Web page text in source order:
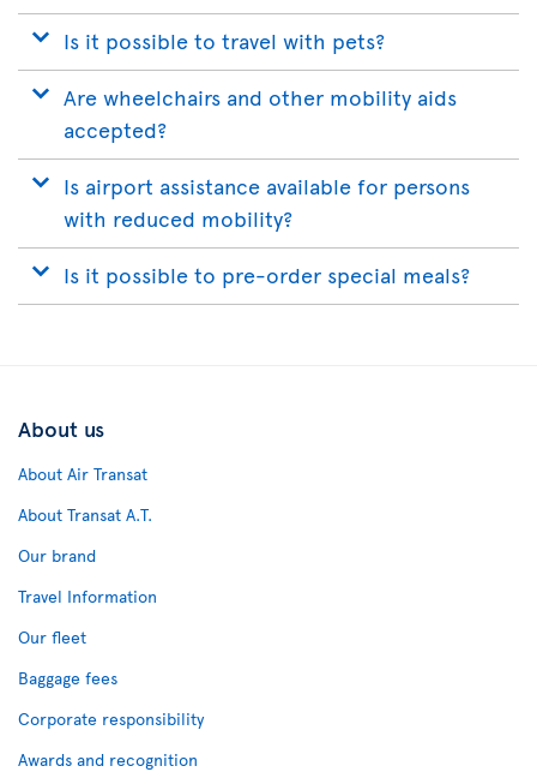
Is it possible to travel with pets?
Are wheelchairs and other mobility aids
accepted?
Is airport assistance available for persons
with reduced mobility?
Is it possible to pre-order special meals?
About us
About Air Transat
About Transat A.T.
Our brand
Travel Information
Our fleet
Baggage fees
Corporate responsibility
Awards and recognition